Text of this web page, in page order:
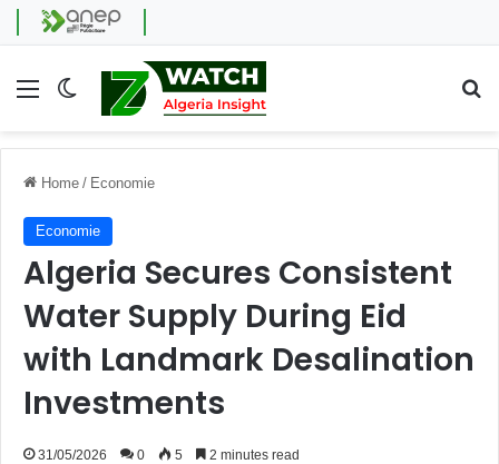
Menu Switch skin
Home / Economie
Economie
Algeria Secures Consistent
Water Supply During Eid
with Landmark Desalination
Investments
31/05/2026 0 5 2 minutes read